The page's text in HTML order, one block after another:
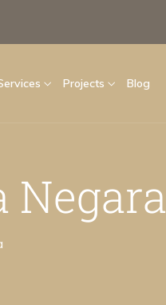
Projects Blog
Negara